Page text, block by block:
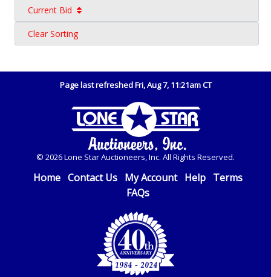
Current Bid
Clear Sorting
Page last refreshed Fri, Aug 7, 11:21am CT
© 2026 Lone Star Auctioneers, Inc. All Rights Reserved.
Home Contact Us My Account Help Terms
FAQs